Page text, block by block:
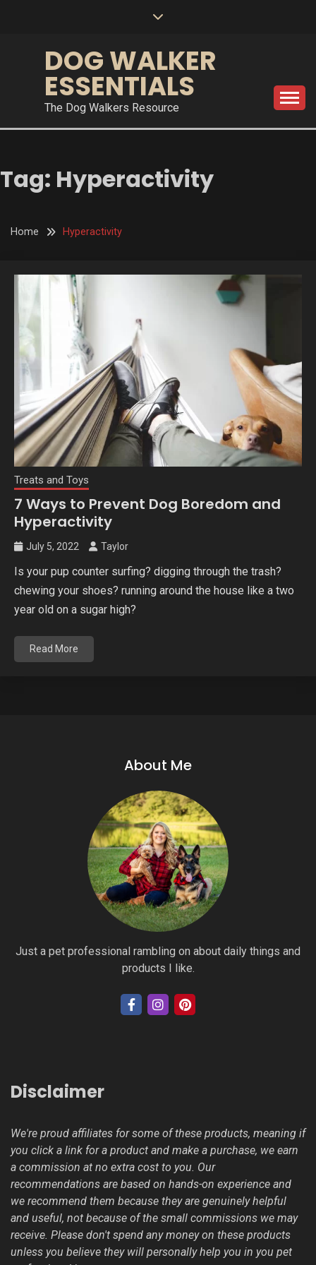
DOG WALKER
ESSENTIALS
The Dog Walkers Resource
Tag: Hyperactivity
Home Hyperactivity
Treats and Toys
7 Ways to Prevent Dog Boredom and
Hyperactivity
July 5, 2022 Taylor
Is your pup counter surfing? digging through the trash?
chewing your shoes? running around the house like a two
year old on a sugar high?
Read More
About Me
Just a pet professional rambling on about daily things and
products I like.
Disclaimer
We're proud affiliates for some of these products, meaning if
you click a link for a product and make a purchase, we earn
a commission at no extra cost to you. Our
recommendations are based on hands-on experience and
we recommend them because they are genuinely helpful
and useful, not because of the small commissions we may
receive. Please don't spend any money on these products
unless you believe they will personally help you in you pet